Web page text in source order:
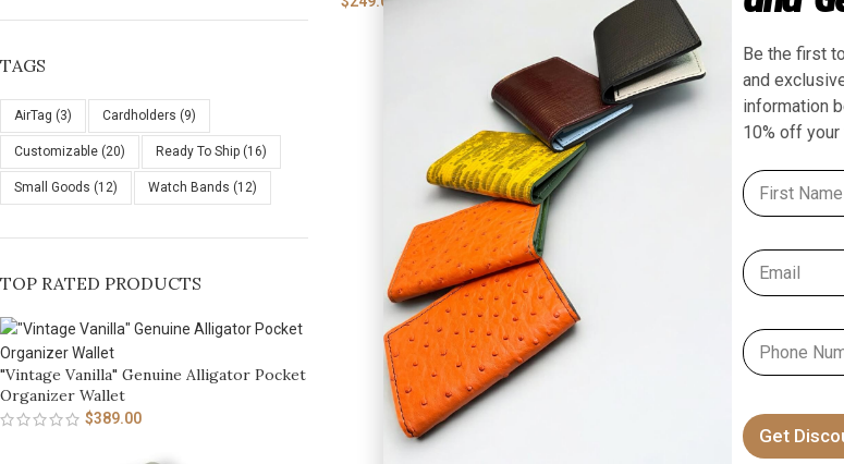
TAGS
AirTag (3) Cardholders (9)
Customizable (20) Ready To Ship (16)
Small Goods (12) Watch Bands (12)
TOP RATED PRODUCTS
"Vintage Vanilla" Genuine Alligator Pocket
Organizer Wallet
$389.00
Be the first
and
information
10% off
N
a
m
*E
m
l
*
P
h
o
e
N
Get